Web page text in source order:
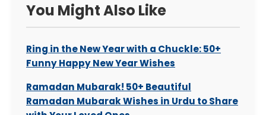
You Might Also Like
Ring in the New Year with a Chuckle: 50+
Funny Happy New Year Wishes
Ramadan Mubarak! 50+ Beautiful
Ramadan Mubarak Wishes in Urdu to Share